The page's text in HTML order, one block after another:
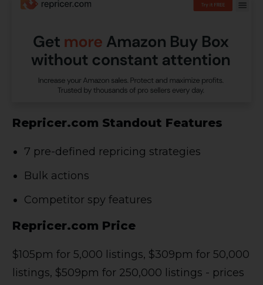
Repricer.com Standout Features
7 pre-defined repricing strategies
Bulk actions
Competitor spy features
Repricer.com Price
$105pm for 5,000 listings, $309pm for 50,000
listings, $509pm for 250,000 listings - prices